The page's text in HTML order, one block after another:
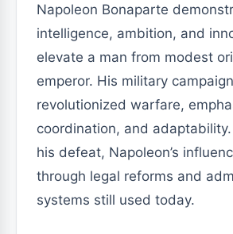
Napoleon Bonaparte
intelligence, ambition, and
elevate a man from modest
emperor. His military
revolutionized warfare,
coordination, and
his defeat, Napoleon’s
through legal reforms and
systems still used today.